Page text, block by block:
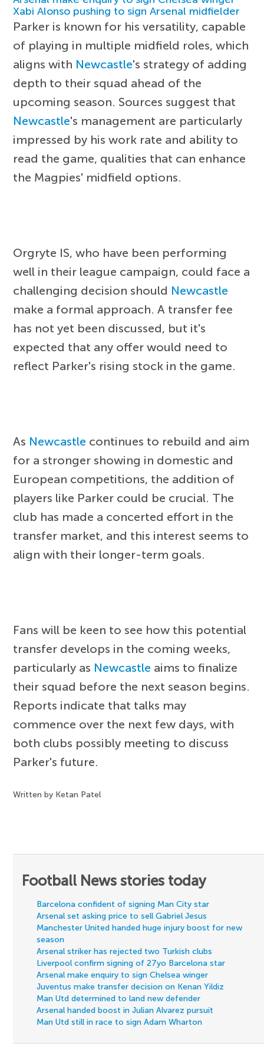
Xabi Alonso pushing to sign Arsenal midfielder
Parker is known for his versatility, capable
of playing in multiple midfield roles, which
aligns with Newcastle's strategy of adding
depth to their squad ahead of the
upcoming season. Sources suggest that
Newcastle's management are particularly
impressed by his work rate and ability to
read the game, qualities that can enhance
the Magpies' midfield options.
Orgryte IS, who have been performing
well in their league campaign, could face a
challenging decision should Newcastle
make a formal approach. A transfer fee
has not yet been discussed, but it's
expected that any offer would need to
reflect Parker's rising stock in the game.
As Newcastle continues to rebuild and aim
for a stronger showing in domestic and
European competitions, the addition of
players like Parker could be crucial. The
club has made a concerted effort in the
transfer market, and this interest seems to
align with their longer-term goals.
Fans will be keen to see how this potential
transfer develops in the coming weeks,
particularly as Newcastle aims to finalize
their squad before the next season begins.
Reports indicate that talks may
commence over the next few days, with
both clubs possibly meeting to discuss
Parker's future.
Written by Ketan Patel
Football News stories today
Barcelona confident of signing Man City star
Arsenal set asking price to sell Gabriel Jesus
Manchester United handed huge injury boost for new
season
Arsenal striker has rejected two Turkish clubs
Liverpool confirm signing of 27yo Barcelona star
Arsenal make enquiry to sign Chelsea winger
Juventus make transfer decision on Kenan Yildiz
Man Utd determined to land new defender
Arsenal handed boost in Julian Alvarez pursuit
Man Utd still in race to sign Adam Wharton